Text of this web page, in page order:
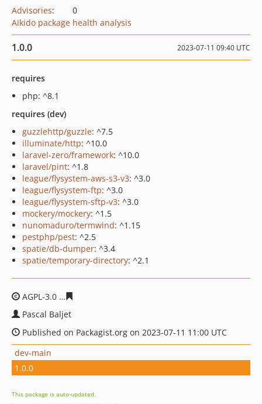
Advisories:
0
Aikido package health analysis
1.0.0 2023-07-11 09:40 UTC
requires
php: ^8.1
requires (dev)
guzzlehttp/guzzle: ^7.5
illuminate/http: ^10.0
laravel-zero/framework: ^10.0
laravel/pint: ^1.8
league/flysystem-aws-s3-v3: ^3.0
league/flysystem-ftp: ^3.0
league/flysystem-sftp-v3: ^3.0
mockery/mockery: ^1.5
nunomaduro/termwind: ^1.15
pestphp/pest: ^2.5
spatie/db-dumper: ^3.4
spatie/temporary-directory: ^2.1
AGPL-3.0
Pascal Baljet
Published on Packagist.org on 2023-07-11 11:00 UTC
dev-main
1.0.0
This package is auto-updated.